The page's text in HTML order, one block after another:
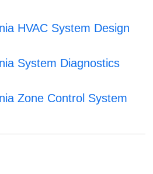
HVAC System Design
System Diagnostics
Zone Control System